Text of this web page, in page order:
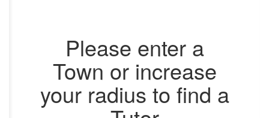
Please enter a
Town or increase
your radius to find a